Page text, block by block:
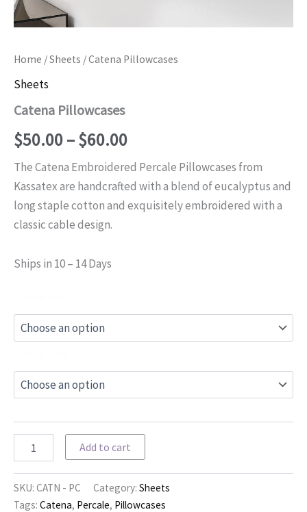
Home /Sheets / Catena Pillowcases
Sheets
Catena Pillowcases
$50.00–$60.00Price
range:
$50.00
The Catena Embroidered Percale Pillowcases from
Kassatex are handcrafted with a blend of eucalyptus and
long staple cotton and exquisitely embroidered with a
classic cable design.
Ships in 10 – 14 Days
Pillowcases
Add to cart
SKU: CATN - PC Category: Sheets
Tags: Catena, Percale, Pillowcases